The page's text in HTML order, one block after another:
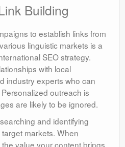
Building
to establish links from
linguistic markets is a
SEO strategy.
with local
industry experts who can
outreach is
are likely to be ignored.
and identifying
markets. When
value your content brings